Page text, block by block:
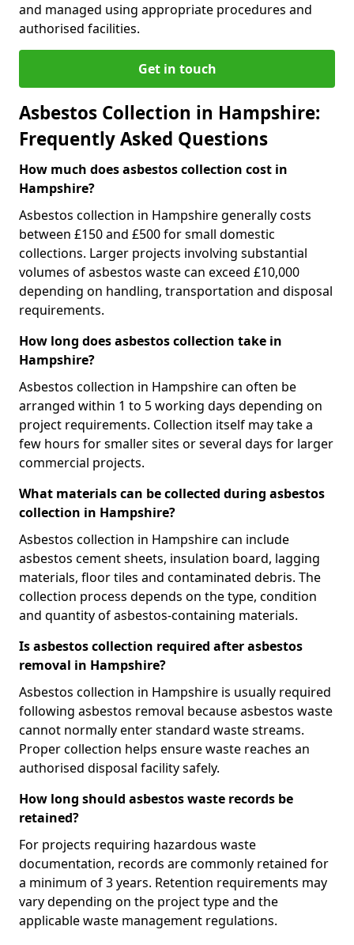
and managed using appropriate procedures and
authorised facilities.
Get in touch
Asbestos Collection in Hampshire:
Frequently Asked Questions
How much does asbestos collection cost in
Hampshire?
Asbestos collection in Hampshire generally costs
between £150 and £500 for small domestic
collections. Larger projects involving substantial
volumes of asbestos waste can exceed £10,000
depending on handling, transportation and disposal
requirements.
How long does asbestos collection take in
Hampshire?
Asbestos collection in Hampshire can often be
arranged within 1 to 5 working days depending on
project requirements. Collection itself may take a
few hours for smaller sites or several days for larger
commercial projects.
What materials can be collected during asbestos
collection in Hampshire?
Asbestos collection in Hampshire can include
asbestos cement sheets, insulation board, lagging
materials, floor tiles and contaminated debris. The
collection process depends on the type, condition
and quantity of asbestos-containing materials.
Is asbestos collection required after asbestos
removal in Hampshire?
Asbestos collection in Hampshire is usually required
following asbestos removal because asbestos waste
cannot normally enter standard waste streams.
Proper collection helps ensure waste reaches an
authorised disposal facility safely.
How long should asbestos waste records be
retained?
For projects requiring hazardous waste
documentation, records are commonly retained for
a minimum of 3 years. Retention requirements may
vary depending on the project type and the
applicable waste management regulations.